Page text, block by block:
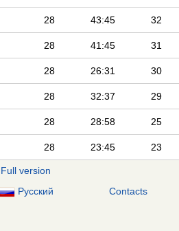
28 43:45 32
28 41:45 31
28 26:31 30
28 32:37 29
28 28:58 25
28 23:45 23
Full version
Русский Contacts